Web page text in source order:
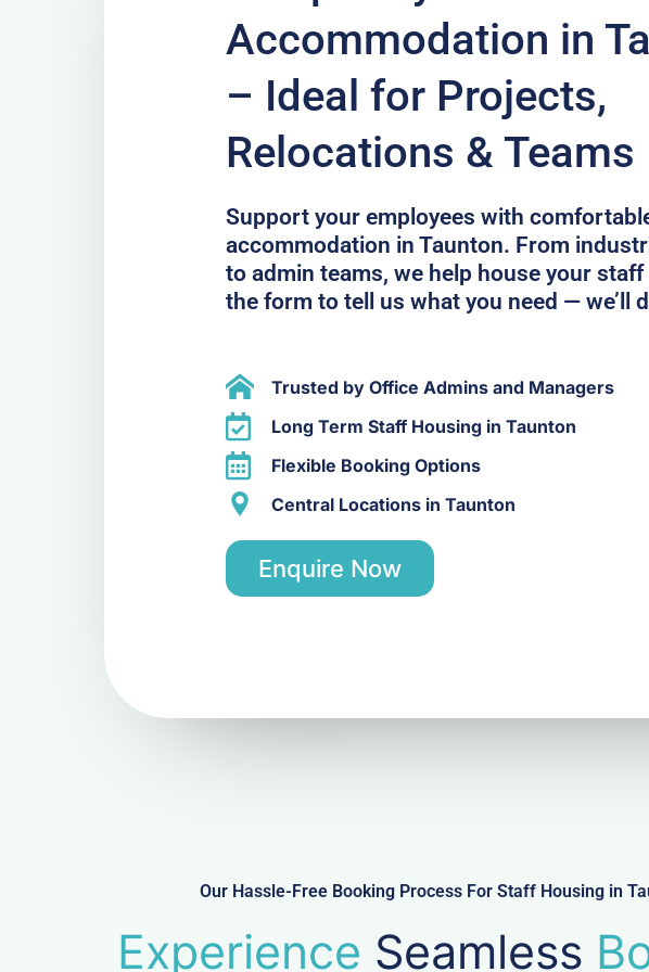
Accommodation in
– Ideal for Projects,
Relocations & Teams
Support your employees with
accommodation in Taunton. From
to admin teams, we help house your
the form to tell us what you need — we’ll
Trusted by Office Admins and Managers
Long Term Staff Housing in Taunton
Flexible Booking Options
Central Locations in Taunton
Enquire Now
Our Hassle-Free Booking Process For Staff Housing in
Experience Seamless